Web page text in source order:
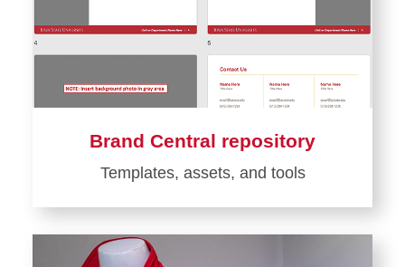
Brand Central repository
Templates, assets, and tools
Learn
more